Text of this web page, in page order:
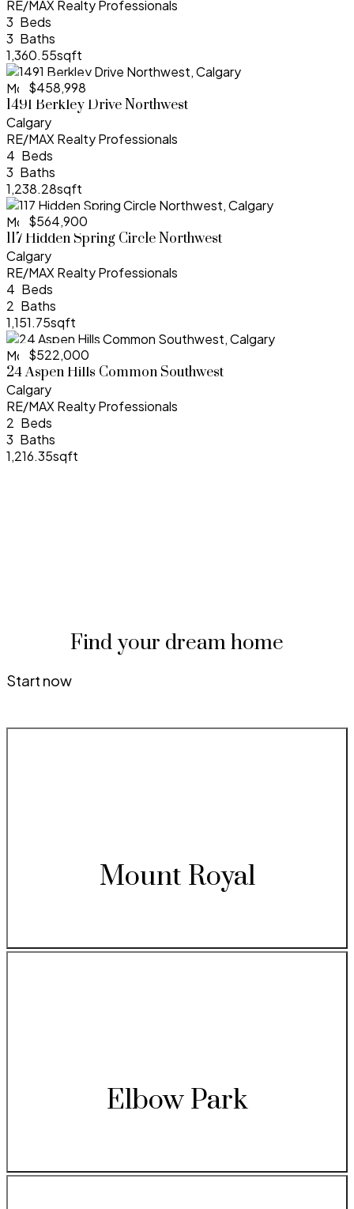
RE/MAX Realty Professionals
3
3
1,360.55sqft
More Info
1491 Berkley Drive Northwest
Calgary
RE/MAX Realty Professionals
$458,998
4
3
1,238.28sqft
More Info
117 Hidden Spring Circle Northwest
Calgary
RE/MAX Realty Professionals
$564,900
4
2
1,151.75sqft
More Info
24 Aspen Hills Common Southwest
Calgary
RE/MAX Realty Professionals
$522,000
2
3
1,216.35sqft
Find your dream home
Start now
Mount Royal
Elbow Park